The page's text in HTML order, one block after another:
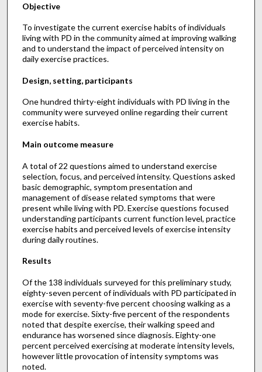
Objective
To investigate the current exercise habits of individuals
living with PD in the community aimed at improving walking
and to understand the impact of perceived intensity on
daily exercise practices.
Design, setting, participants
One hundred thirty-eight individuals with PD living in the
community were surveyed online regarding their current
exercise habits.
Main outcome measure
A total of 22 questions aimed to understand exercise
selection, focus, and perceived intensity. Questions asked
basic demographic, symptom presentation and
management of disease related symptoms that were
present while living with PD. Exercise questions focused
understanding participants current function level, practice
exercise habits and perceived levels of exercise intensity
during daily routines.
Results
Of the 138 individuals surveyed for this preliminary study,
eighty-seven percent of individuals with PD participated in
exercise with seventy-five percent choosing walking as a
mode for exercise. Sixty-five percent of the respondents
noted that despite exercise, their walking speed and
endurance has worsened since diagnosis. Eighty-one
percent perceived exercising at moderate intensity levels,
however little provocation of intensity symptoms was
noted.